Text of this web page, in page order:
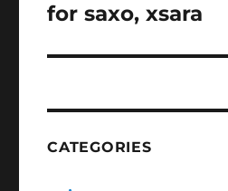
post:
for saxo, xsara
CATEGORIES